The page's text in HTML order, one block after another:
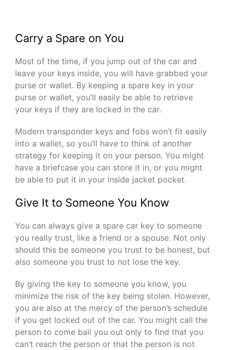
Carry a Spare on You
Most of the time, if you jump out of the car and
leave your keys inside, you will have grabbed your
purse or wallet. By keeping a spare key in your
purse or wallet, you’ll easily be able to retrieve
your keys if they are locked in the car.
Modern transponder keys and fobs won’t fit easily
into a wallet, so you’ll have to think of another
strategy for keeping it on your person. You might
have a briefcase you can store it in, or you might
be able to put it in your inside jacket pocket.
Give It to Someone You Know
You can always give a spare car key to someone
you really trust, like a friend or a spouse. Not only
should this be someone you trust to be honest, but
also someone you trust to not lose the key.
By giving the key to someone you know, you
minimize the risk of the key being stolen. However,
you are also at the mercy of the person’s schedule
if you get locked out of the car. You might call the
person to come bail you out only to find that you
can’t reach the person or that the person is not